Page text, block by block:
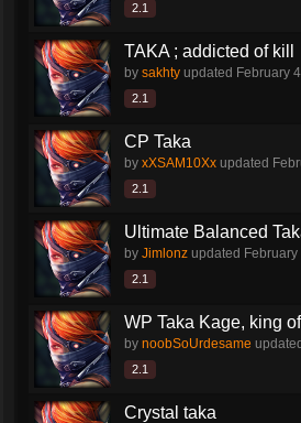
2.1
TAKA ; addicted of kill
by sakhty updated February
2.1
CP Taka
by xXSAM10Xx updated
2.1
Ultimate Balanced
by Jimlonz updated
2.1
WP Taka Kage, king
by noobSoUrdesame updated
2.1
Crystal taka